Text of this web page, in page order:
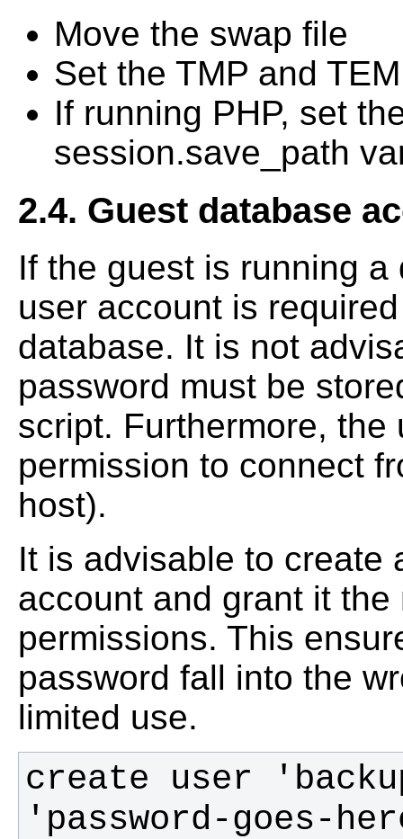
Move the swap file
Set the TMP and
If running PHP, set
session.save_path
2.4. Guest database
If the guest is running
user account is
database. It is not
password must be
script. Furthermore, the
permission to connect
host).
It is advisable to create
account and grant it
permissions. This
password fall into the
limited use.
create user